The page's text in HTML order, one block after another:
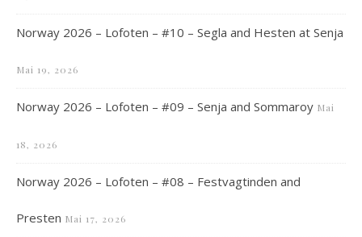
Norway 2026 – Lofoten – #10 – Segla and Hesten at Senja
Mai 19, 2026
Norway 2026 – Lofoten – #09 – Senja and Sommaroy Mai
18, 2026
Norway 2026 – Lofoten – #08 – Festvagtinden and
Presten Mai 17, 2026